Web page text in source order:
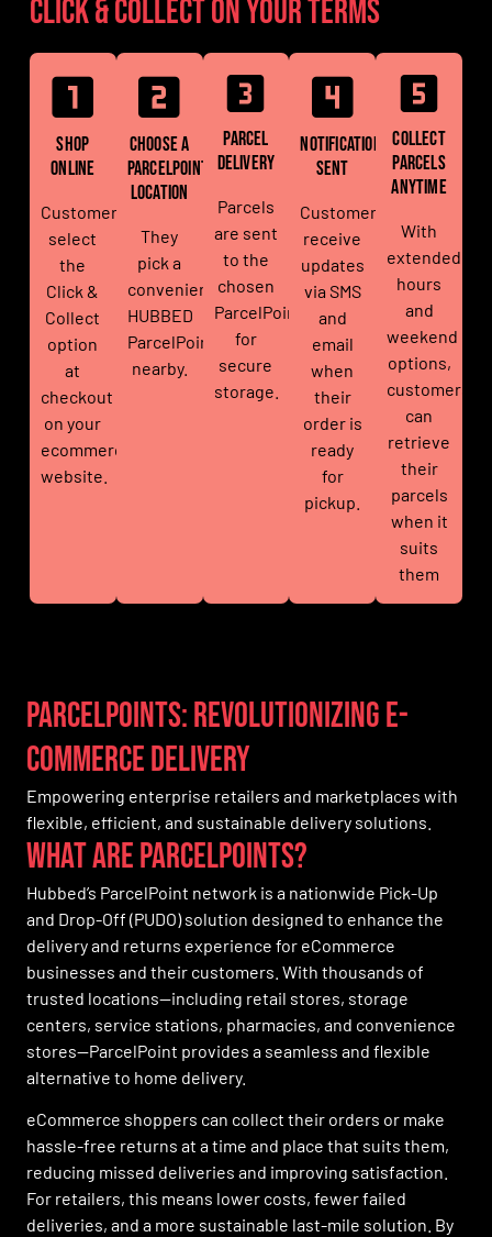
Click & Collect on your terms
Shop
Online
Customers
select
the
Click &
Collect
option
at
checkout
on your
ecommerce
website.
Choose a
Parcelpoint
Location
They
pick a
convenient
HUBBED
ParcelPoint
nearby.
Parcel
Delivery
Parcels
are sent
to the
chosen
ParcelPoint
for
secure
storage.
Notifications
Sent
Customers
receive
updates
via SMS
and
email
when
their
order is
ready
for
pickup.
Collect
Parcels
Anytime
With
extended
hours
and
weekend
options,
customers
can
retrieve
their
parcels
when it
suits
them
Parcelpoints: Revolutionizing E-
commerce Delivery
Empowering enterprise retailers and marketplaces with
flexible, efficient, and sustainable delivery solutions.
What are parcelpoints?
Hubbed’s ParcelPoint network is a nationwide Pick-Up
and Drop-Off (PUDO) solution designed to enhance the
delivery and returns experience for eCommerce
businesses and their customers. With thousands of
trusted locations—including retail stores, storage
centers, service stations, pharmacies, and convenience
stores—ParcelPoint provides a seamless and flexible
alternative to home delivery.
eCommerce shoppers can collect their orders or make
hassle-free returns at a time and place that suits them,
reducing missed deliveries and improving satisfaction.
For retailers, this means lower costs, fewer failed
deliveries, and a more sustainable last-mile solution. By